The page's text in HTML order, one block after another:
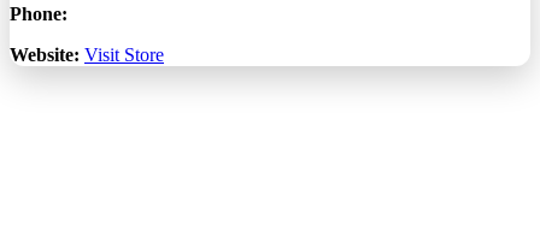
Phone:
Website: Visit Store